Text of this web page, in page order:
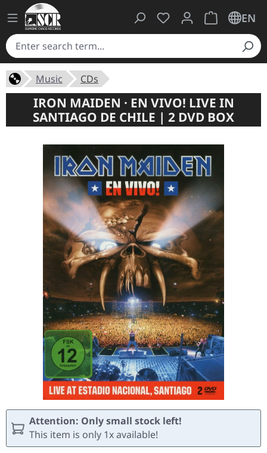
You have 0 wishlist
ShoppingEN
Music CDs
IRON MAIDEN · EN VIVO! LIVE IN
SANTIAGO DE CHILE | 2 DVD BOX
Attention: Only small stock left!
This item is only 1x available!